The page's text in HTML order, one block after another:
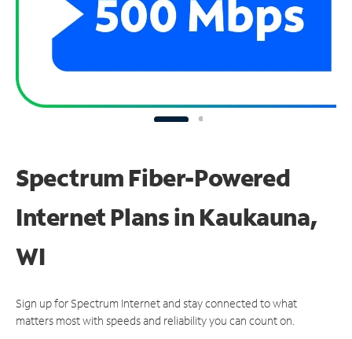
Spectrum Fiber-Powered
Internet Plans in Kaukauna,
WI
Sign up for Spectrum Internet and stay connected to what
matters most with speeds and reliability you can count on.